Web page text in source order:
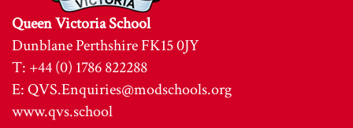
Queen Victoria School
Dunblane Perthshire FK15 0JY
T: +44 (0) 1786 822288
E:QVS.Enquiries@modschools.org
www.qvs.school